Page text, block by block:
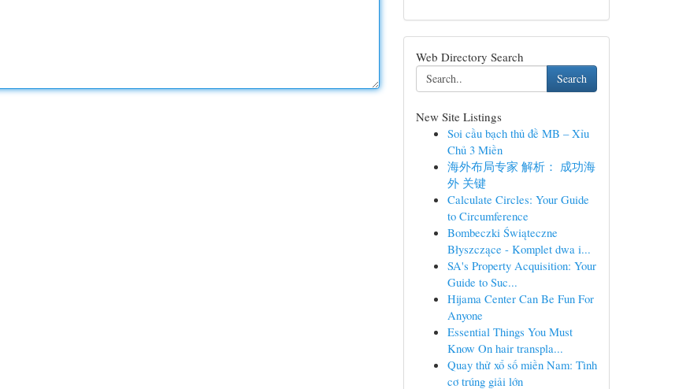
Web Directory Search
Search
New Site Listings
Soi cầu bạch thủ đề MB – Xỉu
Chủ 3 Miền
海外布局专家 解析： 成功海
外 关键
Calculate Circles: Your Guide
to Circumference
Bombeczki Świąteczne
Błyszczące - Komplet dwa i...
SA's Property Acquisition: Your
Guide to Suc...
Hijama Center Can Be Fun For
Anyone
Essential Things You Must
Know On hair transpla...
Quay thử xổ số miền Nam: Tình
cơ trúng giải lớn